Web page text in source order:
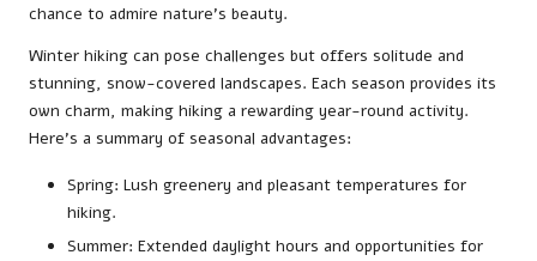
chance to admire nature’s beauty.
Winter hiking can pose challenges but offers solitude and
stunning, snow-covered landscapes. Each season provides its
own charm, making hiking a rewarding year-round activity.
Here’s a summary of seasonal advantages:
Spring: Lush greenery and pleasant temperatures for
hiking.
Summer: Extended daylight hours and opportunities for